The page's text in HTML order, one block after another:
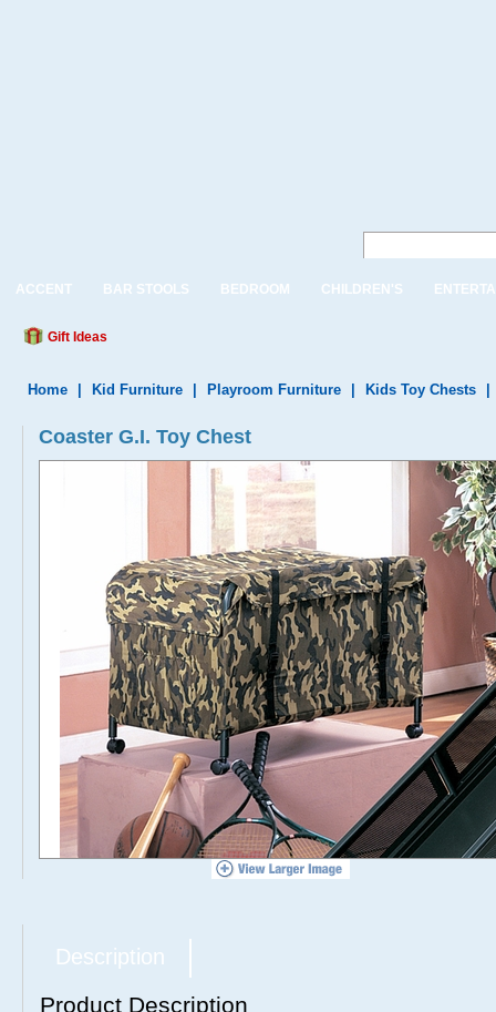
ACCENT BAR STOOLS BEDROOM CHILDREN'S
Gift Ideas
Home Kid Furniture Playroom Furniture Kids Toy Chests
Coaster G.I. Toy Chest
Description
Product Description